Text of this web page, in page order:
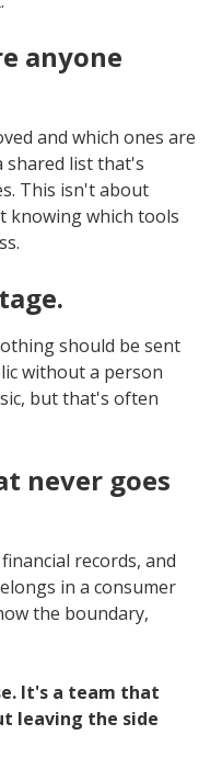
anyone
and which ones are
shared list that's
This isn't about
knowing which tools
should be sent
without a person
but that's often
never goes
records, and
in a consumer
the boundary,
It's a team that
leaving the side